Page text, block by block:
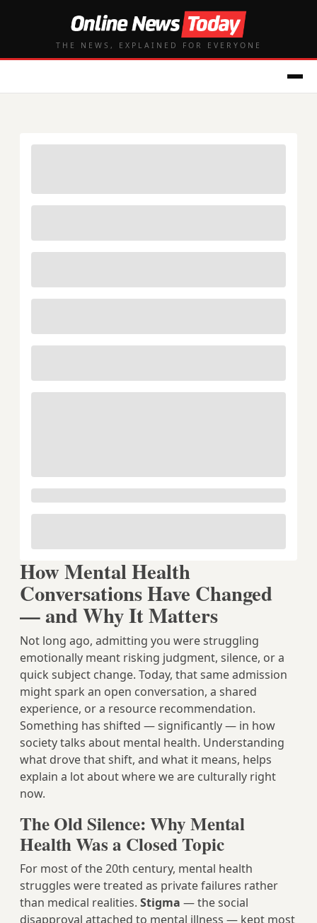
THE NEWS, EXPLAINED FOR EVERYONE
How Mental Health
Conversations Have Changed
— and Why It Matters
Not long ago, admitting you were struggling
emotionally meant risking judgment, silence, or a
quick subject change. Today, that same admission
might spark an open conversation, a shared
experience, or a resource recommendation.
Something has shifted — significantly — in how
society talks about mental health. Understanding
what drove that shift, and what it means, helps
explain a lot about where we are culturally right
now.
The Old Silence: Why Mental
Health Was a Closed Topic
For most of the 20th century, mental health
struggles were treated as private failures rather
than medical realities. Stigma — the social
disapproval attached to mental illness — kept most